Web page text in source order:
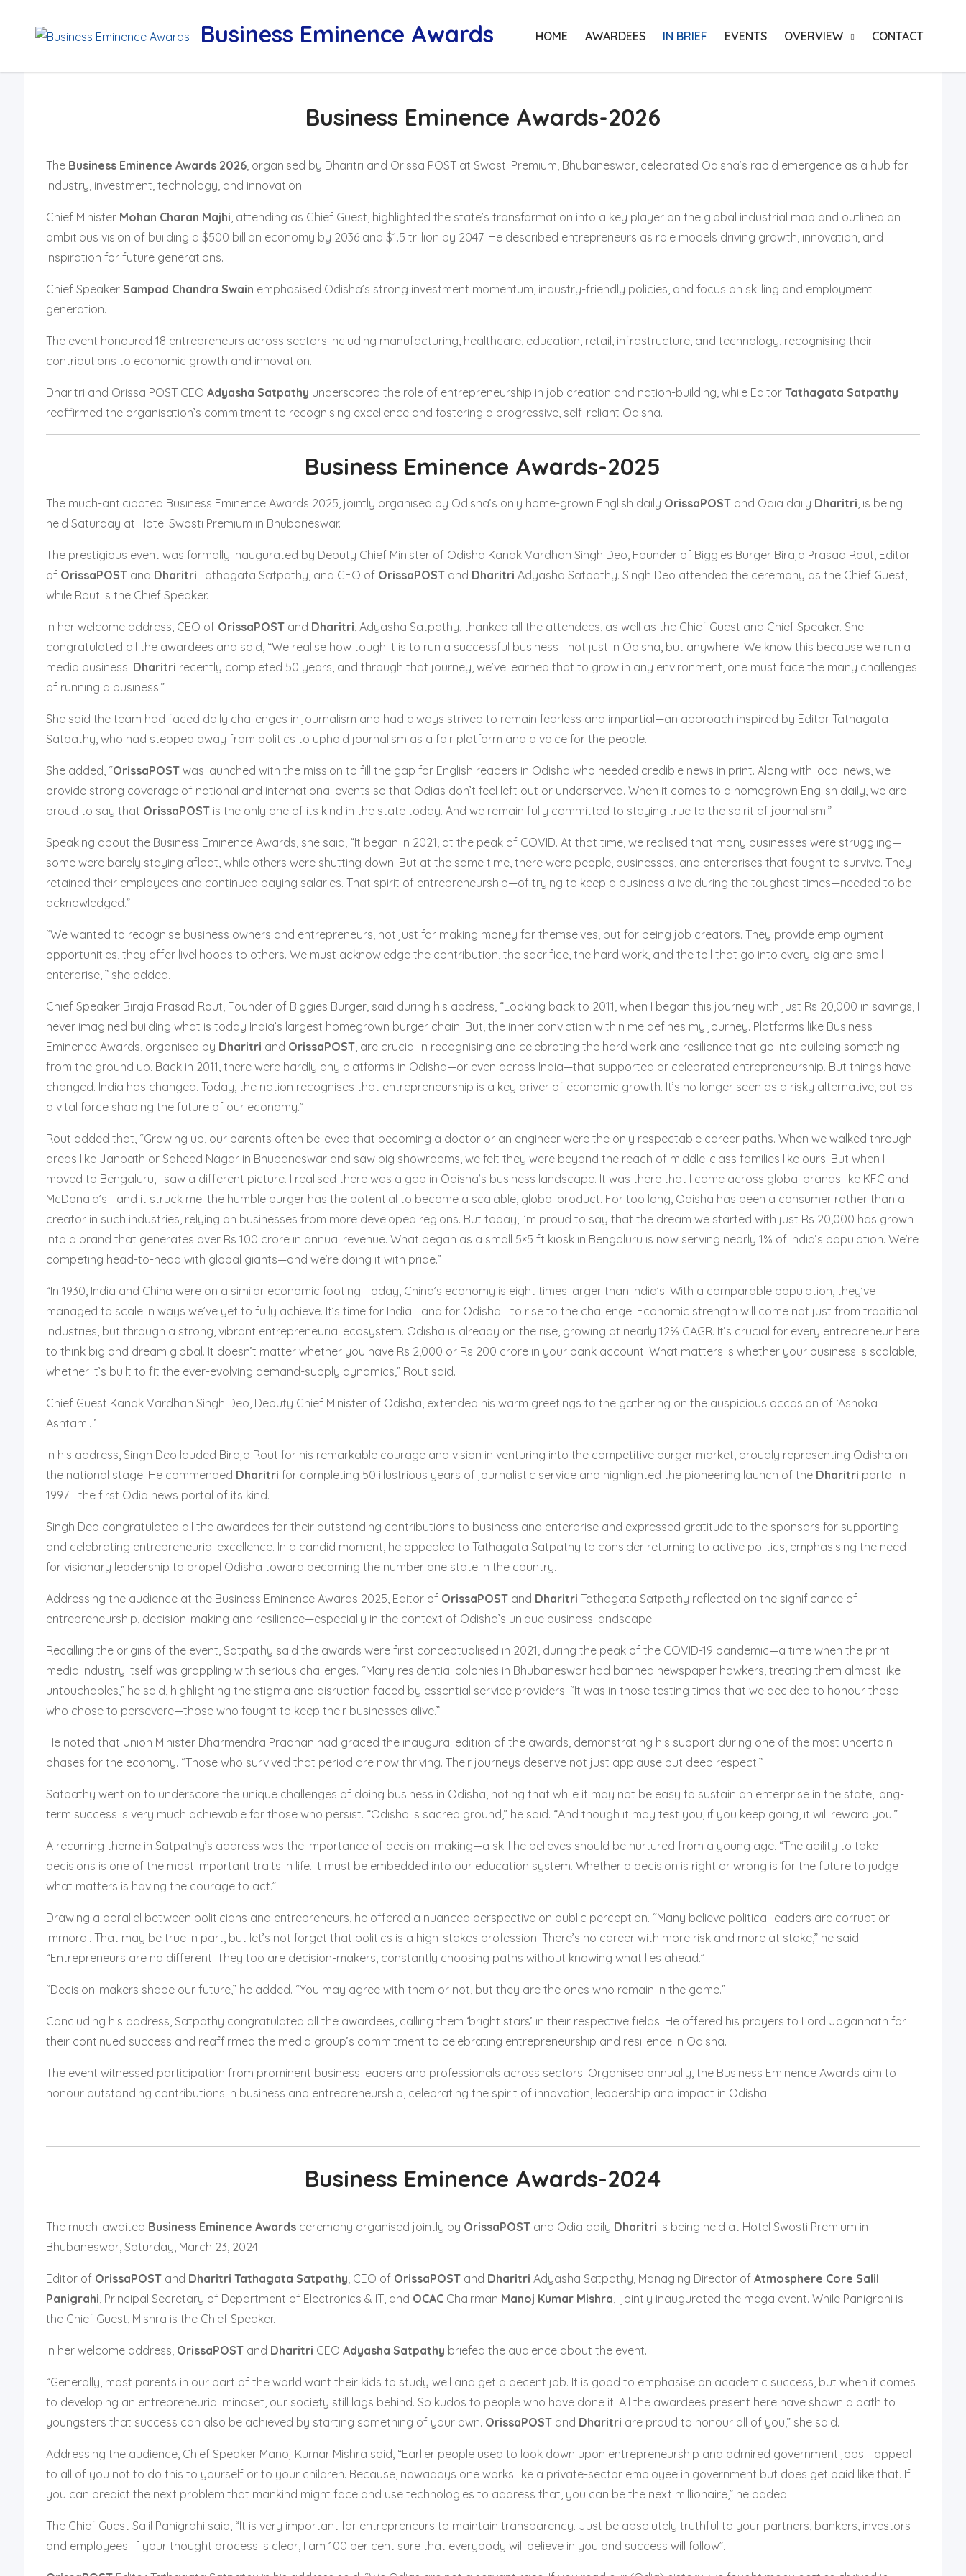
Business Eminence Awards HOME AWARDEES IN BRIEF EVENTS OVERVIEW CONTACT
Business Eminence Awards-2026
The Business Eminence Awards 2026, organised by Dharitri and Orissa POST at Swosti Premium, Bhubaneswar, celebrated Odisha’s rapid emergence as a hub for
industry, investment, technology, and innovation.
Chief Minister Mohan Charan Majhi, attending as Chief Guest, highlighted the state’s transformation into a key player on the global industrial map and outlined an
ambitious vision of building a $500 billion economy by 2036 and $1.5 trillion by 2047. He described entrepreneurs as role models driving growth, innovation, and
inspiration for future generations.
Chief Speaker Sampad Chandra Swain emphasised Odisha’s strong investment momentum, industry-friendly policies, and focus on skilling and employment
generation.
The event honoured 18 entrepreneurs across sectors including manufacturing, healthcare, education, retail, infrastructure, and technology, recognising their
contributions to economic growth and innovation.
Dharitri and Orissa POST CEO Adyasha Satpathy underscored the role of entrepreneurship in job creation and nation-building, while Editor Tathagata Satpathy
reaffirmed the organisation’s commitment to recognising excellence and fostering a progressive, self-reliant Odisha.
Business Eminence Awards-2025
The much-anticipated Business Eminence Awards 2025, jointly organised by Odisha’s only home-grown English daily OrissaPOSTand Odia daily Dharitri, is being
held Saturday at Hotel Swosti Premium in Bhubaneswar.
The prestigious event was formally inaugurated by Deputy Chief Minister of Odisha Kanak Vardhan Singh Deo, Founder of Biggies Burger Biraja Prasad Rout, Editor
of OrissaPOSTand Dharitri Tathagata Satpathy, and CEO of OrissaPOSTand Dharitri Adyasha Satpathy. Singh Deo attended the ceremony as the Chief Guest,
while Rout is the Chief Speaker.
In her welcome address, CEO of OrissaPOSTand Dharitri, Adyasha Satpathy, thanked all the attendees, as well as the Chief Guest and Chief Speaker. She
congratulated all the awardees and said, “We realise how tough it is to run a successful business—not just in Odisha, but anywhere. We know this because we run a
media business. Dharitri recently completed 50 years, and through that journey, we’ve learned that to grow in any environment, one must face the many challenges
of running a business.”
She said the team had faced daily challenges in journalism and had always strived to remain fearless and impartial—an approach inspired by Editor Tathagata
Satpathy, who had stepped away from politics to uphold journalism as a fair platform and a voice for the people.
She added, “OrissaPOSTwas launched with the mission to fill the gap for English readers in Odisha who needed credible news in print. Along with local news, we
provide strong coverage of national and international events so that Odias don’t feel left out or underserved. When it comes to a homegrown English daily, we are
proud to say that OrissaPOSTis the only one of its kind in the state today. And we remain fully committed to staying true to the spirit of journalism.”
Speaking about the Business Eminence Awards, she said, “It began in 2021, at the peak of COVID. At that time, we realised that many businesses were struggling—
some were barely staying afloat, while others were shutting down. But at the same time, there were people, businesses, and enterprises that fought to survive. They
retained their employees and continued paying salaries. That spirit of entrepreneurship—of trying to keep a business alive during the toughest times—needed to be
acknowledged.”
“We wanted to recognise business owners and entrepreneurs, not just for making money for themselves, but for being job creators. They provide employment
opportunities, they offer livelihoods to others. We must acknowledge the contribution, the sacrifice, the hard work, and the toil that go into every big and small
enterprise, ” she added.
Chief Speaker Biraja Prasad Rout, Founder of Biggies Burger, said during his address, “Looking back to 2011, when I began this journey with just Rs 20,000 in savings, I
never imagined building what is today India’s largest homegrown burger chain. But, the inner conviction within me defines my journey. Platforms like Business
Eminence Awards, organised by Dharitri and OrissaPOST, are crucial in recognising and celebrating the hard work and resilience that go into building something
from the ground up. Back in 2011, there were hardly any platforms in Odisha—or even across India—that supported or celebrated entrepreneurship. But things have
changed. India has changed. Today, the nation recognises that entrepreneurship is a key driver of economic growth. It’s no longer seen as a risky alternative, but as
a vital force shaping the future of our economy.”
Rout added that, “Growing up, our parents often believed that becoming a doctor or an engineer were the only respectable career paths. When we walked through
areas like Janpath or Saheed Nagar in Bhubaneswar and saw big showrooms, we felt they were beyond the reach of middle-class families like ours. But when I
moved to Bengaluru, I saw a different picture. I realised there was a gap in Odisha’s business landscape. It was there that I came across global brands like KFC and
McDonald’s—and it struck me: the humble burger has the potential to become a scalable, global product. For too long, Odisha has been a consumer rather than a
creator in such industries, relying on businesses from more developed regions. But today, I’m proud to say that the dream we started with just Rs 20,000 has grown
into a brand that generates over Rs 100 crore in annual revenue. What began as a small 5×5 ft kiosk in Bengaluru is now serving nearly 1% of India’s population. We’re
competing head-to-head with global giants—and we’re doing it with pride.”
“In 1930, India and China were on a similar economic footing. Today, China’s economy is eight times larger than India’s. With a comparable population, they’ve
managed to scale in ways we’ve yet to fully achieve. It’s time for India—and for Odisha—to rise to the challenge. Economic strength will come not just from traditional
industries, but through a strong, vibrant entrepreneurial ecosystem. Odisha is already on the rise, growing at nearly 12% CAGR. It’s crucial for every entrepreneur here
to think big and dream global. It doesn’t matter whether you have Rs 2,000 or Rs 200 crore in your bank account. What matters is whether your business is scalable,
whether it’s built to fit the ever-evolving demand-supply dynamics,” Rout said.
Chief Guest Kanak Vardhan Singh Deo, Deputy Chief Minister of Odisha, extended his warm greetings to the gathering on the auspicious occasion of ‘Ashoka
Ashtami. ’
In his address, Singh Deo lauded Biraja Rout for his remarkable courage and vision in venturing into the competitive burger market, proudly representing Odisha on
the national stage. He commended Dharitri for completing 50 illustrious years of journalistic service and highlighted the pioneering launch of the Dharitri portal in
1997—the first Odia news portal of its kind.
Singh Deo congratulated all the awardees for their outstanding contributions to business and enterprise and expressed gratitude to the sponsors for supporting
and celebrating entrepreneurial excellence. In a candid moment, he appealed to Tathagata Satpathy to consider returning to active politics, emphasising the need
for visionary leadership to propel Odisha toward becoming the number one state in the country.
Addressing the audience at the Business Eminence Awards 2025, Editor of OrissaPOSTand Dharitri Tathagata Satpathy reflected on the significance of
entrepreneurship, decision-making and resilience—especially in the context of Odisha’s unique business landscape.
Recalling the origins of the event, Satpathy said the awards were first conceptualised in 2021, during the peak of the COVID-19 pandemic—a time when the print
media industry itself was grappling with serious challenges. “Many residential colonies in Bhubaneswar had banned newspaper hawkers, treating them almost like
untouchables,” he said, highlighting the stigma and disruption faced by essential service providers. “It was in those testing times that we decided to honour those
who chose to persevere—those who fought to keep their businesses alive.”
He noted that Union Minister Dharmendra Pradhan had graced the inaugural edition of the awards, demonstrating his support during one of the most uncertain
phases for the economy. “Those who survived that period are now thriving. Their journeys deserve not just applause but deep respect.”
Satpathy went on to underscore the unique challenges of doing business in Odisha, noting that while it may not be easy to sustain an enterprise in the state, long-
term success is very much achievable for those who persist. “Odisha is sacred ground,” he said. “And though it may test you, if you keep going, it will reward you.”
A recurring theme in Satpathy’s address was the importance of decision-making—a skill he believes should be nurtured from a young age. “The ability to take
decisions is one of the most important traits in life. It must be embedded into our education system. Whether a decision is right or wrong is for the future to judge—
what matters is having the courage to act.”
Drawing a parallel between politicians and entrepreneurs, he offered a nuanced perspective on public perception. “Many believe political leaders are corrupt or
immoral. That may be true in part, but let’s not forget that politics is a high-stakes profession. There’s no career with more risk and more at stake,” he said.
“Entrepreneurs are no different. They too are decision-makers, constantly choosing paths without knowing what lies ahead.”
“Decision-makers shape our future,” he added. “You may agree with them or not, but they are the ones who remain in the game.”
Concluding his address, Satpathy congratulated all the awardees, calling them ‘bright stars’ in their respective fields. He offered his prayers to Lord Jagannath for
their continued success and reaffirmed the media group’s commitment to celebrating entrepreneurship and resilience in Odisha.
The event witnessed participation from prominent business leaders and professionals across sectors. Organised annually, the Business Eminence Awards aim to
honour outstanding contributions in business and entrepreneurship, celebrating the spirit of innovation, leadership and impact in Odisha.
Business Eminence Awards-2024
The much-awaited Business Eminence Awardsceremony organised jointly by OrissaPOSTand Odia daily Dharitri is being held at Hotel Swosti Premium in
Bhubaneswar, Saturday, March 23, 2024.
Editor of OrissaPOSTand Dharitri Tathagata Satpathy, CEO of OrissaPOSTand Dharitri Adyasha Satpathy, Managing Director of Atmosphere Core Salil
Panigrahi, Principal Secretary of Department of Electronics & IT, and OCACChairman Manoj Kumar Mishra, jointly inaugurated the mega event. While Panigrahi is
the Chief Guest, Mishra is the Chief Speaker.
In her welcome address, OrissaPOSTand Dharitri CEO Adyasha Satpathy briefed the audience about the event.
“Generally, most parents in our part of the world want their kids to study well and get a decent job. It is good to emphasise on academic success, but when it comes
to developing an entrepreneurial mindset, our society still lags behind. So kudos to people who have done it. All the awardees present here have shown a path to
youngsters that success can also be achieved by starting something of your own. OrissaPOSTand Dharitri are proud to honour all of you,” she said.
Addressing the audience, Chief Speaker Manoj Kumar Mishra said, “Earlier people used to look down upon entrepreneurship and admired government jobs. I appeal
to all of you not to do this to yourself or to your children. Because, nowadays one works like a private-sector employee in government but does get paid like that. If
you can predict the next problem that mankind might face and use technologies to address that, you can be the next millionaire,” he added.
The Chief Guest Salil Panigrahi said, “It is very important for entrepreneurs to maintain transparency. Just be absolutely truthful to your partners, bankers, investors
and employees. If your thought process is clear, I am 100 per cent sure that everybody will believe in you and success will follow”.